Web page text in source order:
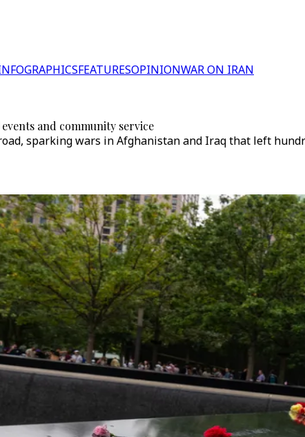
FEATURESOPINIONWAR ON IRAN
and community service
sparking wars in Afghanistan and Iraq that left